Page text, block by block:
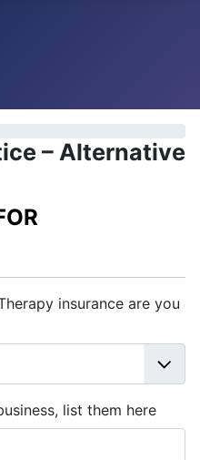
– Alternative
insurance are you
list them here